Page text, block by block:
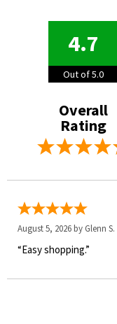
4.7
Out of 5.0
Overall
Rating
August 5, 2026 by Glenn S.
“Easy shopping.”